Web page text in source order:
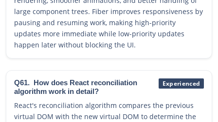
large component trees. Fiber improves responsiveness by
pausing and resuming work, making high-priority
updates more immediate while low-priority updates
happen later without blocking the UI.
Q61. How does React reconciliation
algorithm work in detail?
Experienced
React's reconciliation algorithm compares the previous
virtual DOM with the new virtual DOM to determine the